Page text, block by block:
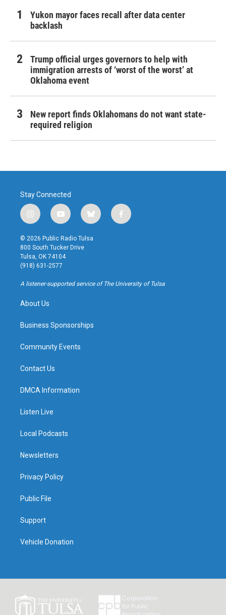
Yukon mayor faces recall after data center
backlash
Trump official urges governors to help with
immigration arrests of ‘worst of the worst’ at
Oklahoma event
New report finds Oklahomans do not want state-
required religion
Stay Connected
i
n
s
t
a
g
r
a
y
o
u
t
u
b
b
l
u
f
a
k
© 2026 Public Radio Tulsa
800 South Tucker Drive
Tulsa, OK 74104
(918) 631-2577
A listener-supported service of The University of Tulsa
About Us
Business Sponsorships
Community Events
Contact Us
DMCA Information
Listen Live
Local Podcasts
Newsletters
Privacy Policy
Public File
Support
Vehicle Donation